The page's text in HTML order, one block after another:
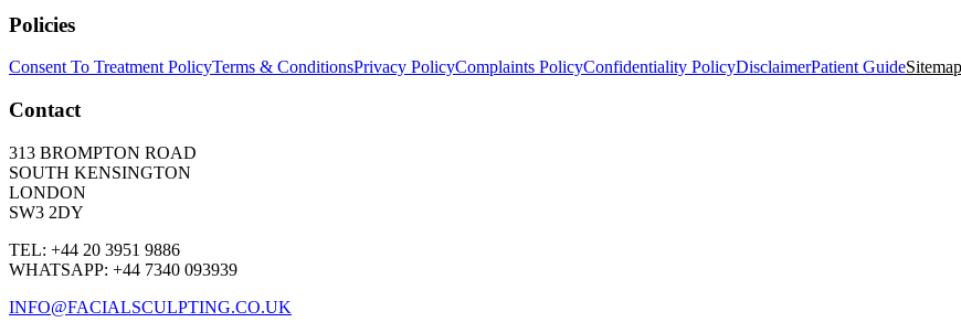
Policies
Consent To Treatment PolicyTerms & ConditionsPrivacy PolicyComplaints PolicyConfidentiality PolicyDisclaimerPatient GuideSitemap
Contact
313 BROMPTON ROAD
SOUTH KENSINGTON
LONDON
SW3 2DY
TEL: +44 20 3951 9886
WHATSAPP: +44 7340 093939
INFO@FACIALSCULPTING.CO.UK